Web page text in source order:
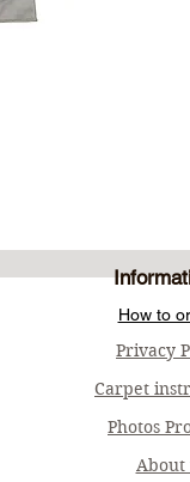
How to
Privacy
Carpet
Photos
About